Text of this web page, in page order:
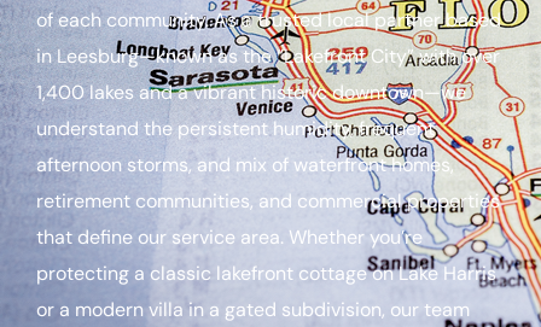
of each community. As a trusted local partner based
in Leesburg—known as the “Lakefront City” with over
1,400 lakes and a vibrant historic downtown—we
understand the persistent humidity, frequent
afternoon storms, and mix of waterfront homes,
retirement communities, and commercial properties
that define our service area. Whether you’re
protecting a classic lakefront cottage on Lake Harris
or a modern villa in a gated subdivision, our team